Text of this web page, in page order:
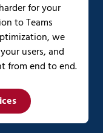
for your
to Teams
we
users, and
from end to end.